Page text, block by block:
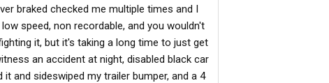
braked checked me multiple times and I
speed, non recordable, and you wouldn't
it, but it's taking a long time to just get
an accident at night, disabled black car
and sideswiped my trailer bumper, and a 4